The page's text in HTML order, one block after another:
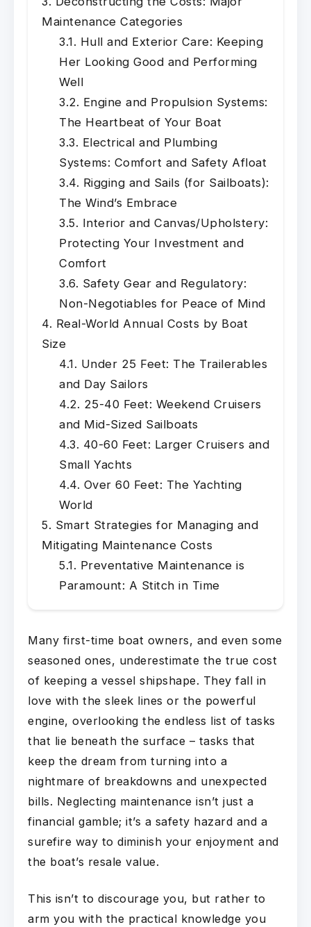
Maintenance Categories
Hull and Exterior Care: Keeping
Her Looking Good and Performing
Well
Engine and Propulsion Systems:
The Heartbeat of Your Boat
Electrical and Plumbing
Systems: Comfort and Safety Afloat
Rigging and Sails (for Sailboats):
The Wind’s Embrace
Interior and Canvas/Upholstery:
Protecting Your Investment and
Comfort
Safety Gear and Regulatory:
Non-Negotiables for Peace of Mind
Real-World Annual Costs by Boat
Size
Under 25 Feet: The Trailerables
and Day Sailors
25-40 Feet: Weekend Cruisers
and Mid-Sized Sailboats
40-60 Feet: Larger Cruisers and
Small Yachts
Over 60 Feet: The Yachting
World
Smart Strategies for Managing and
Mitigating Maintenance Costs
Preventative Maintenance is
Paramount: A Stitch in Time
Many first-time boat owners, and even some
seasoned ones, underestimate the true cost
of keeping a vessel shipshape. They fall in
love with the sleek lines or the powerful
engine, overlooking the endless list of tasks
that lie beneath the surface – tasks that
keep the dream from turning into a
nightmare of breakdowns and unexpected
bills. Neglecting maintenance isn’t just a
financial gamble; it’s a safety hazard and a
surefire way to diminish your enjoyment and
the boat’s resale value.
This isn’t to discourage you, but rather to
arm you with the practical knowledge you